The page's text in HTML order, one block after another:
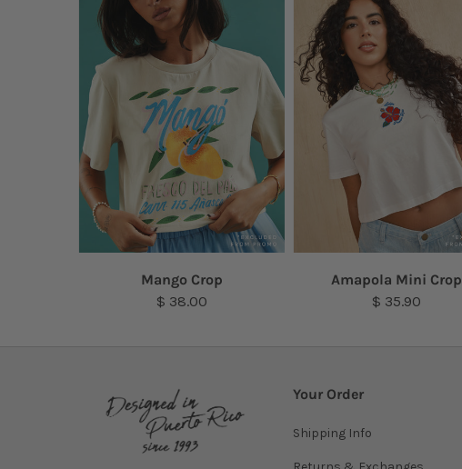
Mango Crop
$ 38.00
Amapola Mini Crop
$ 35.90
Your Order
Shipping Info